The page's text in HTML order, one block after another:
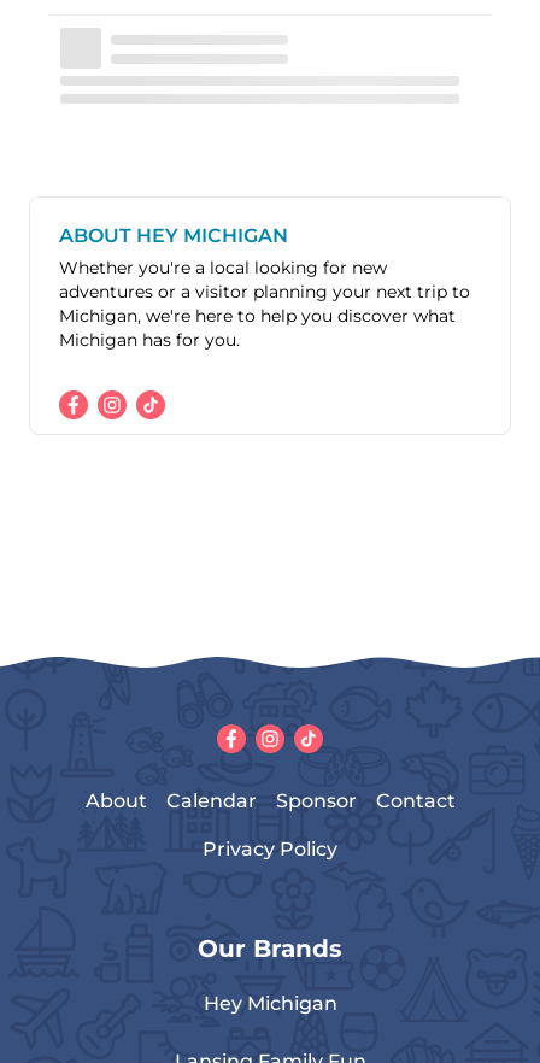
ABOUT HEY MICHIGAN
Whether you're a local looking for new
adventures or a visitor planning your next trip to
Michigan, we're here to help you discover what
Michigan has for you.
About Calendar Sponsor Contact
Privacy Policy
Our Brands
Hey Michigan